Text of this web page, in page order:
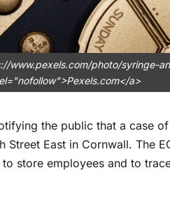
www.pexels.com/photo/syringe-
a>
the public that a case
Street East in Cornwall. The
store employees and to